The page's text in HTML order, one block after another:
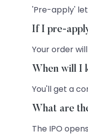
'Pre-apply'
If I pre-
Your order
When will I
You'll get a
What are
The IPO